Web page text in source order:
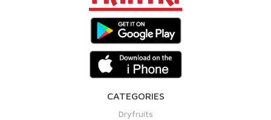
CATEGORIES
Dryfruits